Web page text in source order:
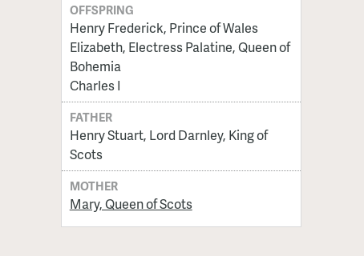
OFFSPRING
Henry Frederick, Prince of Wales
Elizabeth, Electress Palatine, Queen of
Bohemia
Charles I
FATHER
Henry Stuart, Lord Darnley, King of
Scots
MOTHER
Mary, Queen of Scots